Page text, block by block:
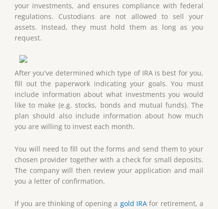
your investments, and ensures compliance with federal
regulations. Custodians are not allowed to sell your
assets. Instead, they must hold them as long as you
request.
After you've determined which type of IRA is best for you,
fill out the paperwork indicating your goals. You must
include information about what investments you would
like to make (e.g. stocks, bonds and mutual funds). The
plan should also include information about how much
you are willing to invest each month.
You will need to fill out the forms and send them to your
chosen provider together with a check for small deposits.
The company will then review your application and mail
you a letter of confirmation.
If you are thinking of opening a gold IRAfor retirement, a